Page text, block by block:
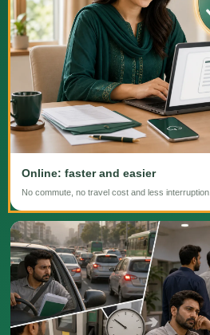
Online: faster and easier
No commute, no travel cost and less interruption.